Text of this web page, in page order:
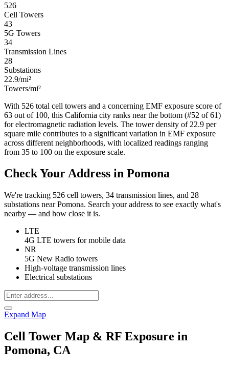
526
Cell Towers
43
5G Towers
34
Transmission Lines
28
Substations
22.9/mi²
Towers/mi²
With 526 total cell towers and a concerning EMF exposure score of
63 out of 100, this California city ranks near the bottom (#52 of 61)
for electromagnetic radiation levels. The tower density of 22.9 per
square mile contributes to a significant variation in EMF exposure
across different neighborhoods, with localized readings ranging
from 35 to 100 on the exposure scale.
Check Your Address in Pomona
We're tracking 526 cell towers, 34 transmission lines, and 28
substations near Pomona. Search your address to see exactly what's
nearby — and how close it is.
LTE
4G LTE towers for mobile data
NR
5G New Radio towers
High-voltage transmission lines
Electrical substations
Expand Map
Cell Tower Map & RF Exposure in
Pomona, CA